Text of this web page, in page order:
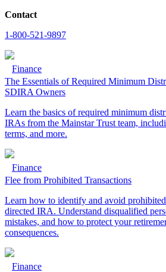
Contact
1-800-521-9897
Finance
The Essentials of Required Minimum
SDIRA Owners
Learn the basics of required minimum
IRAs from the Mainstar Trust team,
terms, and more.
Finance
Flee from Prohibited Transactions
Learn how to identify and avoid
directed IRA. Understand disqualified
mistakes, and how to protect your
consequences.
Finance